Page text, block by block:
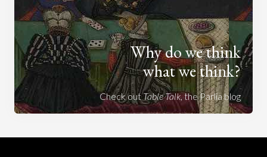
Why do we think
what we think?
Check outTable Talk, the Parlia blog